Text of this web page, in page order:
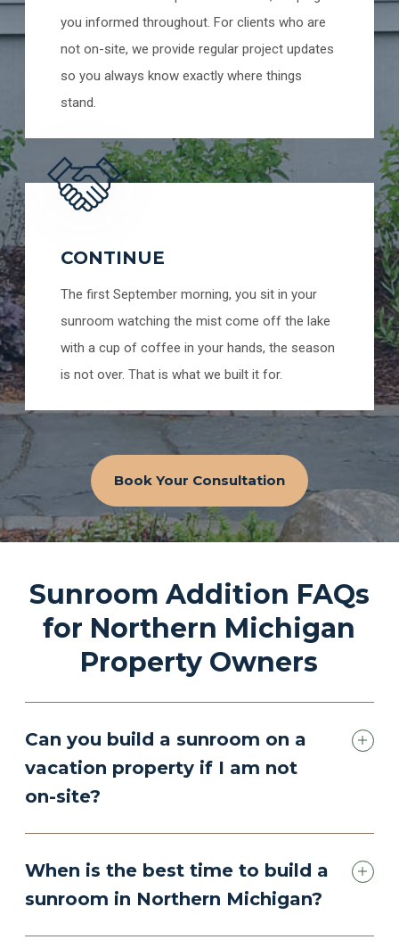
you informed throughout. For clients who are
not on-site, we provide regular project updates
so you always know exactly where things
stand.
CONTINUE
The first September morning, you sit in your
sunroom watching the mist come off the lake
with a cup of coffee in your hands, the season
is not over. That is what we built it for.
Book Your Consultation
Sunroom Addition FAQs
for Northern Michigan
Property Owners
Can you build a sunroom on a
vacation property if I am not
on-site?
When is the best time to build a
sunroom in Northern Michigan?